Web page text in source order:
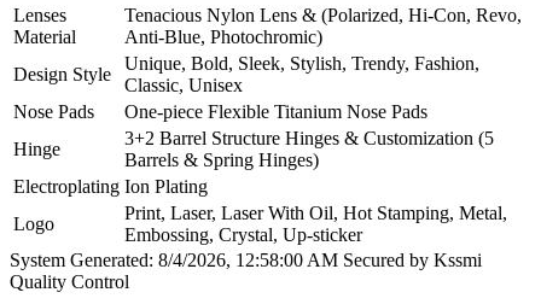
Lenses
Material
Tenacious Nylon Lens & (Polarized, Hi-Con, Revo,
Anti-Blue, Photochromic)
Design Style
Unique, Bold, Sleek, Stylish, Trendy, Fashion,
Classic, Unisex
Nose Pads
One-piece Flexible Titanium Nose Pads
Hinge
3+2 Barrel Structure Hinges & Customization (5
Barrels & Spring Hinges)
Electroplating Ion Plating
Logo
Print, Laser, Laser With Oil, Hot Stamping, Metal,
Embossing, Crystal, Up-sticker
System Generated: 8/4/2026, 12:58:00 AM Secured by Kssmi
Quality Control